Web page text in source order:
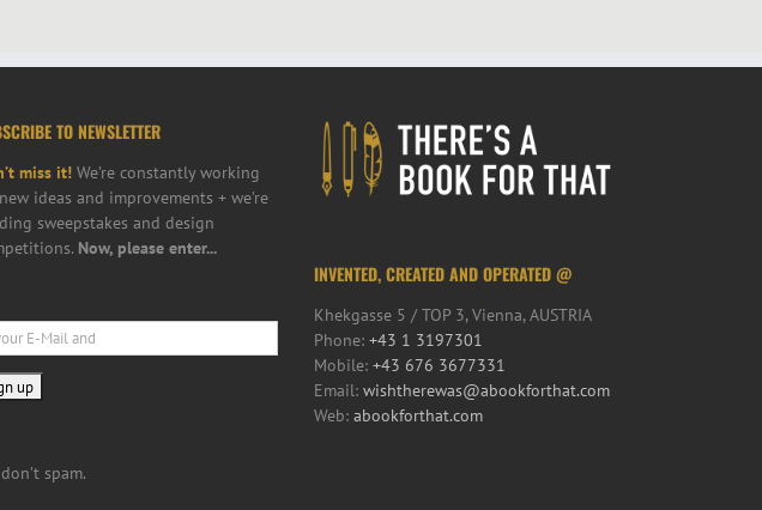
TO NEWSLETTER
miss it! We’re constantly working
ideas and improvements + we’re
sweepstakes and design
Now, please enter...
spam.
INVENTED, CREATED AND OPERATED @
Khekgasse 5 / TOP 3, Vienna, AUSTRIA
Phone: +43 1 3197301
Mobile: +43 676 3677331
Email: wishtherewas@abookforthat.com
Web: abookforthat.com